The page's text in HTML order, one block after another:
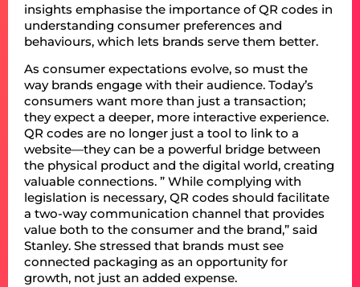
insights emphasise the importance of QR codes in
understanding consumer preferences and
behaviours, which lets brands serve them better.
As consumer expectations evolve, so must the
way brands engage with their audience. Today’s
consumers want more than just a transaction;
they expect a deeper, more interactive experience.
QR codes are no longer just a tool to link to a
website—they can be a powerful bridge between
the physical product and the digital world, creating
valuable connections. ” While complying with
legislation is necessary, QR codes should facilitate
a two-way communication channel that provides
value both to the consumer and the brand,” said
Stanley. She stressed that brands must see
connected packaging as an opportunity for
growth, not just an added expense.